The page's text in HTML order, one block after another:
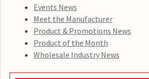
Events News
Meet the Manufacturer
Product & Promotions News
Product of the Month
Wholesale Industry News